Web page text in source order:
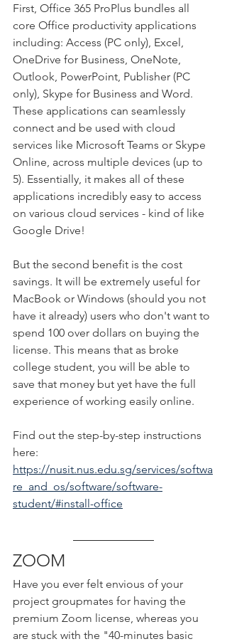
First, Office 365 ProPlus bundles all
core Office productivity applications
including: Access (PC only), Excel,
OneDrive for Business, OneNote,
Outlook, PowerPoint, Publisher (PC
only), Skype for Business and Word.
These applications can seamlessly
connect and be used with cloud
services like Microsoft Teams or Skype
Online, across multiple devices (up to
5). Essentially, it makes all of these
applications incredibly easy to access
on various cloud services - kind of like
Google Drive!
But the second benefit is the cost
savings. It will be extremely useful for
MacBook or Windows (should you not
have it already) users who don't want to
spend 100 over dollars on buying the
license. This means that as broke
college student, you will be able to
save that money but yet have the full
experience of working easily online.
Find out the step-by-step instructions
here:
https://nusit.nus.edu.sg/services/softwa
re_and_os/software/software-
student/#install-office
ZOOM
Have you ever felt envious of your
project groupmates for having the
premium Zoom license, whereas you
are stuck with the "40-minutes basic